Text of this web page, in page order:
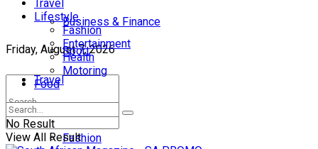
Friday, August 7, 2026
Business & Finance
Sport
Travel
Lifestyle
Fashion
Travel
Lifestyle
Fashion
Entertainment
Health
Motoring
Food
No Result
View All Result